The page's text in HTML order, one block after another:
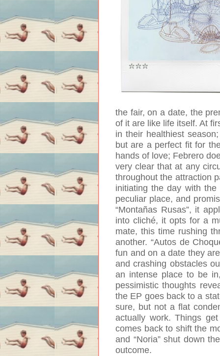
the fair, on a date, the
of it are like life itself. At
in their healthiest
but are a perfect fit for
hands of love; Febrero
very clear that at any
throughout the attraction
initiating the day with
peculiar place, and
“Montañas Rusas”, it
into cliché, it opts for a
mate, this time rushing
another. “Autos de
fun and on a date they
and crashing obstacles
an intense place to be
pessimistic thoughts
the EP goes back to a
sure, but not a flat
actually work. Things
comes back to shift the
and “Noria” shut down
outcome.